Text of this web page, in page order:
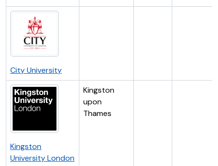
City University
Kingston
University London
Kingston
upon
Thames